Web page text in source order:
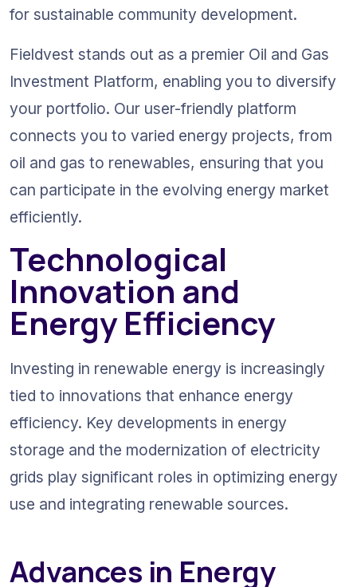
for sustainable community development.
Fieldvest stands out as a premier Oil and Gas
Investment Platform, enabling you to diversify
your portfolio. Our user-friendly platform
connects you to varied energy projects, from
oil and gas to renewables, ensuring that you
can participate in the evolving energy market
efficiently.
Technological
Innovation and
Energy Efficiency
Investing in renewable energy is increasingly
tied to innovations that enhance energy
efficiency. Key developments in energy
storage and the modernization of electricity
grids play significant roles in optimizing energy
use and integrating renewable sources.
Advances in Energy